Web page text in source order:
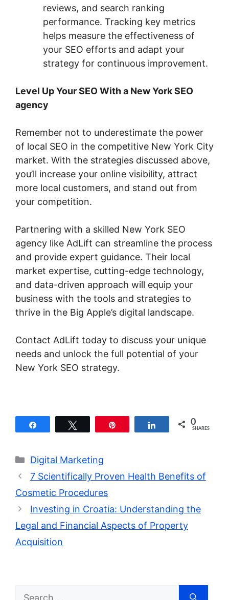
reviews, and search ranking
performance. Tracking key metrics
helps measure the effectiveness of
your SEO efforts and adapt your
strategy for continuous improvement.
Level Up Your SEO With a New York SEO
agency
Remember not to underestimate the power
of local SEO in the competitive New York City
market. With the strategies discussed above,
you’ll increase your online visibility, attract
more local customers, and stand out from
your competition.
Partnering with a skilled New York SEO
agency like AdLift can streamline the process
and provide expert guidance. Their local
market expertise, cutting-edge technology,
and data-driven approach will equip your
business with the tools and strategies to
thrive in the Big Apple’s digital landscape.
Contact AdLift today to discuss your unique
needs and unlock the full potential of your
New York SEO strategy.
Share 0
SHARES
Categories
Digital Marketing
7 Scientifically Proven Health Benefits of
Cosmetic Procedures
Investing in Croatia: Understanding the
Legal and Financial Aspects of Property
Acquisition
Search